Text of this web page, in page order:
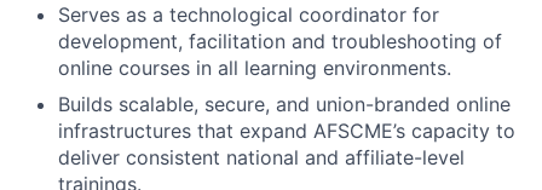
Serves as a technological coordinator for
development, facilitation and troubleshooting of
online courses in all learning environments.
Builds scalable, secure, and union-branded online
infrastructures that expand AFSCME’s capacity to
deliver consistent national and affiliate-level
trainings.